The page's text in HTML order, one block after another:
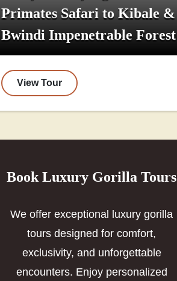
Primates Safari to Kibale &
Bwindi Impenetrable Forest
View Tour
Book Luxury Gorilla Tours
We offer exceptional luxury gorilla
tours designed for comfort,
exclusivity, and unforgettable
encounters. Enjoy personalized